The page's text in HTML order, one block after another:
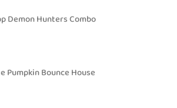
Demon Hunters Combo
Pumpkin Bounce House